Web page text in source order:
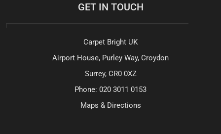
GET IN TOUCH
Carpet Bright UK
Airport House, Purley Way, Croydon
Surrey, CR0 0XZ
Phone: 020 3011 0153
Maps & Directions